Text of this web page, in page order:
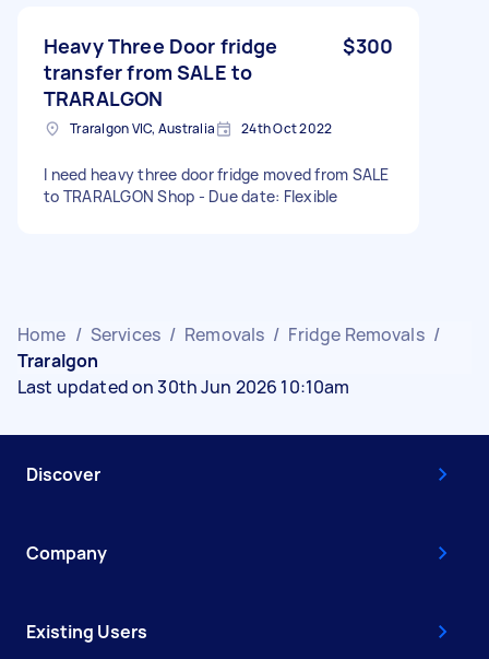
Heavy Three Door fridge
transfer from SALE to
TRARALGON
$300
Traralgon VIC, Australia 24th Oct 2022
I need heavy three door fridge moved from SALE
to TRARALGON Shop - Due date: Flexible
Home / Services / Removals / Fridge Removals /
Traralgon
Last updated on 30th Jun 2026 10:10am
Discover
Company
Existing Users